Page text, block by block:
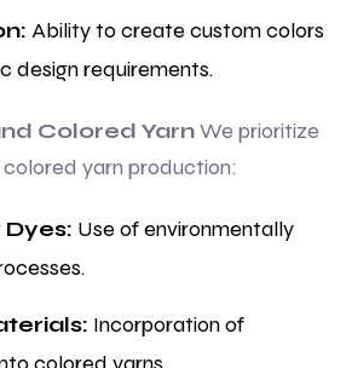
Ability to create custom colors
design requirements.
Colored YarnWe prioritize
yarn production:
Use of environmentally
Incorporation of